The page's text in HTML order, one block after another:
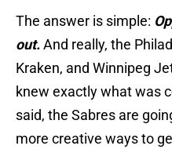
The answer is simple:
out.And really, the
Kraken, and Winnipeg
knew exactly what was
said, the Sabres are
more creative ways to